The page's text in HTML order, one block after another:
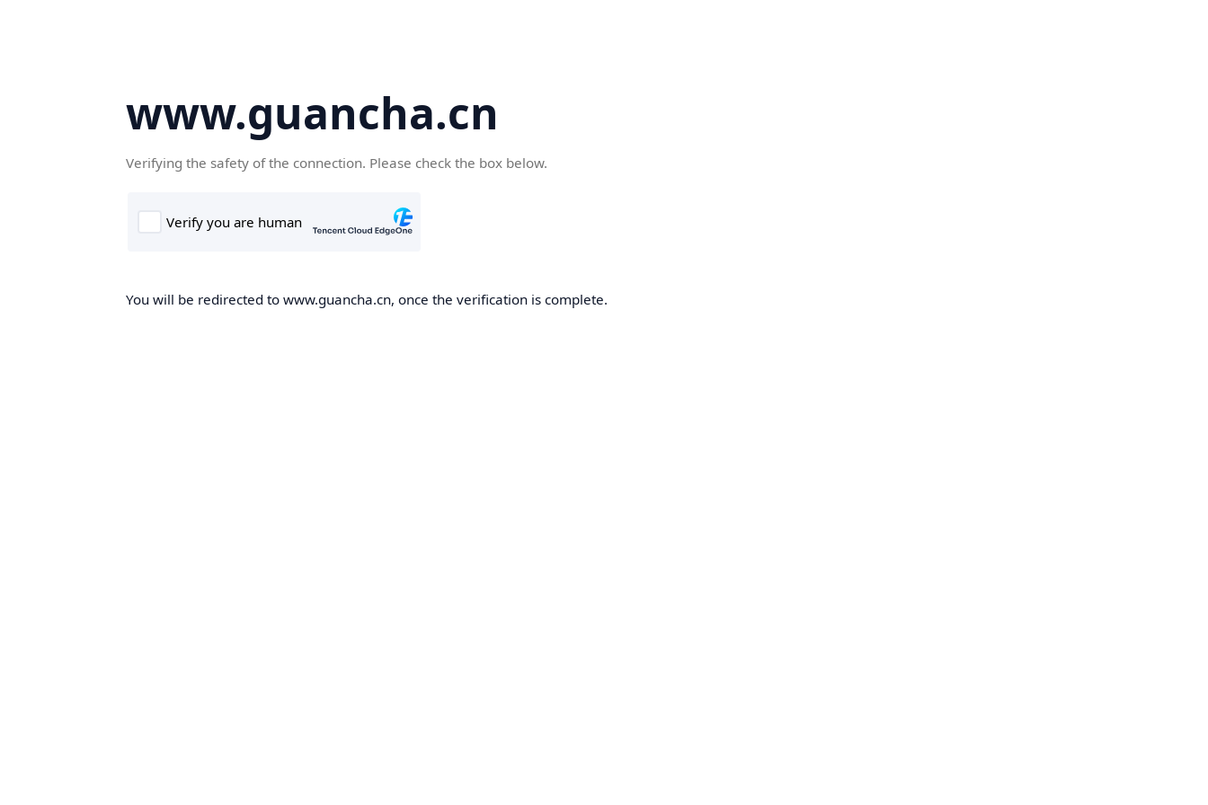
www.guancha.cn
Verifying the safety of the connection. Please check the box below.
You will be redirected to www.guancha.cn, once the verification is complete.